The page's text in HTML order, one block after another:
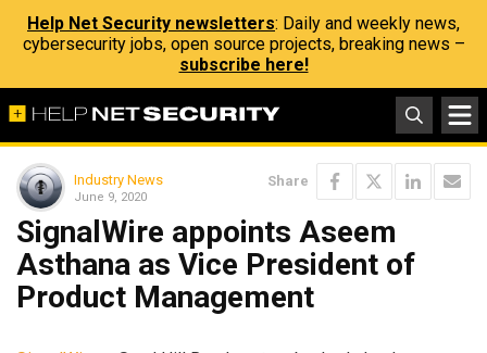
Help Net Security newsletters: Daily and weekly news,
cybersecurity jobs, open source projects, breaking news –
subscribe here!
Industry News
June 9, 2020
Share
SignalWire appoints Aseem
Asthana as Vice President of
Product Management